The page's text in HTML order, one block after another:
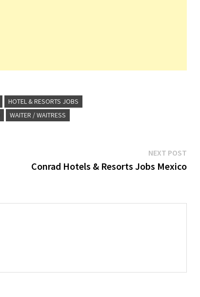
HOTEL & RESORTS JOBS
WAITER / WAITRESS
NEXT POSTNext
post:
Conrad Hotels & Resorts Jobs Mexico